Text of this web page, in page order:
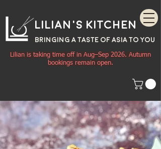
Lilian's Kitchen
BRINGING A TASTE OF ASIA TO YOU
Lilian is taking time off in Aug–Sep 2026. Autumn
bookings remain open.